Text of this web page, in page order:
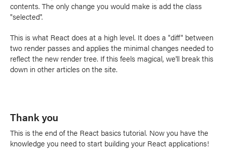
contents. The only change you would make is add the class
"selected".
This is what React does at a high level. It does a "diff" between
two render passes and applies the minimal changes needed to
reflect the new render tree. If this feels magical, we'll break this
down in other articles on the site.
Thank you
This is the end of the React basics tutorial. Now you have the
knowledge you need to start building your React applications!